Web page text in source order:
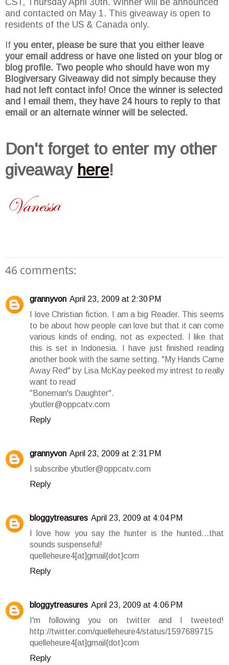
CST, Thursday April 30th. Winner will be announced
and contacted on May 1. This giveaway is open to
residents of the US & Canada only.
If you enter, please be sure that you either leave
your email address or have one listed on your blog or
blog profile. Two people who should have won my
BlogiversaryGiveaway did not simply because they
had not left contact info! Once the winner is selected
and I email them, they have 24 hours to reply to that
email or an alternate winner will be selected.
Don'tforget to enter my other
giveaway here!
46 comments:
grannyvon April 23, 2009 at 2:30 PM
I love Christian fiction. I am a big Reader. This seems
to be about how people can love but that it can come
various kinds of ending, not as expected. I like that
this is set in Indonesia. I have just finished reading
another book with the same setting. "My Hands Came
Away Red" by Lisa McKay peeked my intrest to really
want to read
"Boneman's Daughter".
ybutler@oppcatv.com
Reply
grannyvon April 23, 2009 at 2:31 PM
I subscribe ybutler@oppcatv.com
Reply
bloggytreasures April 23, 2009 at 4:04 PM
I love how you say the hunter is the hunted...that
sounds suspenseful!
quelleheure4[at]gmail{dot}com
Reply
bloggytreasures April 23, 2009 at 4:06 PM
I'm following you on twitter and I tweeted!
http://twitter.com/quelleheure4/status/1597689715
quelleheure4[at]gmail{dot}com
Reply